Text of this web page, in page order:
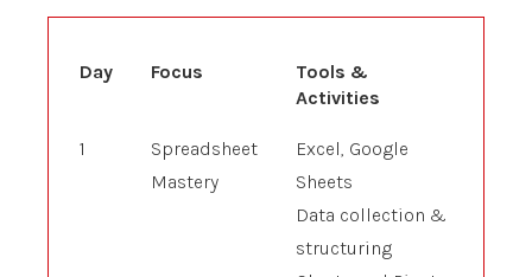
Day Focus
Tools &
Activities
1
Spreadsheet
Mastery
Excel, Google
Sheets
Data collection &
structuring